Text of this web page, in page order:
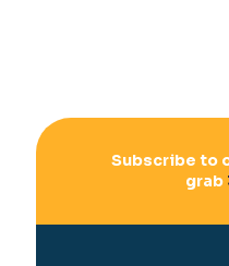
Subscribe to
grab